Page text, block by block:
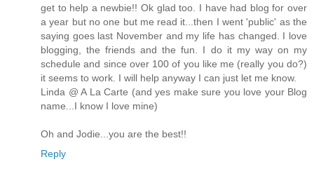
get to help a newbie!! Ok glad too. I have had blog for over
a year but no one but me read it...then I went 'public' as the
saying goes last November and my life has changed. I love
blogging, the friends and the fun. I do it my way on my
schedule and since over 100 of you like me (really you do?)
it seems to work. I will help anyway I can just let me know.
Linda @ A La Carte (and yes make sure you love your Blog
name...I know I love mine)
Oh and Jodie...you are the best!!
Reply